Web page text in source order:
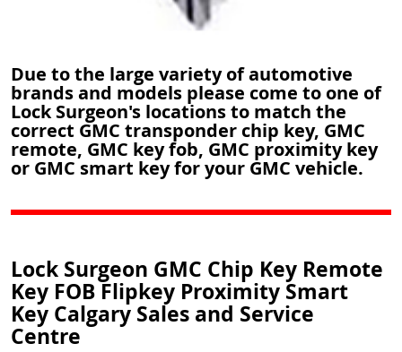
Due to the large variety of automotive
brands and models please come to one of
Lock Surgeon's locations to match the
correct GMC transponder chip key, GMC
remote, GMC key fob, GMC proximity key
or GMC smart key for your GMC vehicle.
Lock Surgeon GMC Chip Key Remote
Key FOB Flipkey Proximity Smart
Key Calgary Sales and Service
Centre